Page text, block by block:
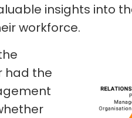
insights into
workforce.
had the